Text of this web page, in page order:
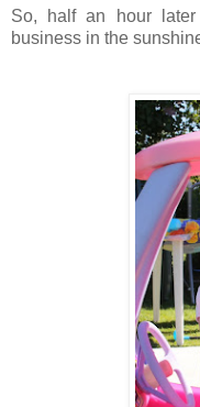
So, half an hour
business in the